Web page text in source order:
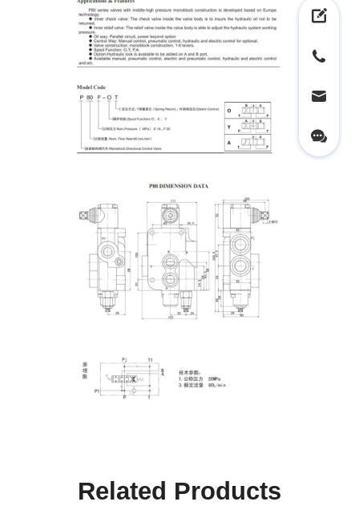
Related Products